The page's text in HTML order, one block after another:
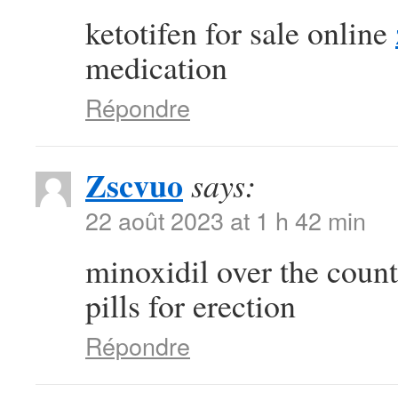
ketotifen for sale online
medication
Répondre
Zscvuo says:
22 août 2023 at 1 h 42 min
minoxidil over the
pills for erection
Répondre